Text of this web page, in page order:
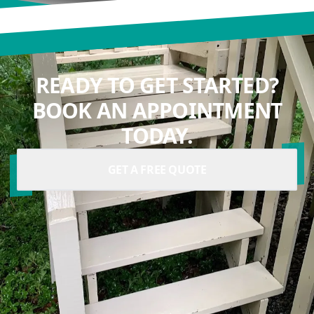
READY TO GET STARTED?
BOOK AN APPOINTMENT
TODAY.